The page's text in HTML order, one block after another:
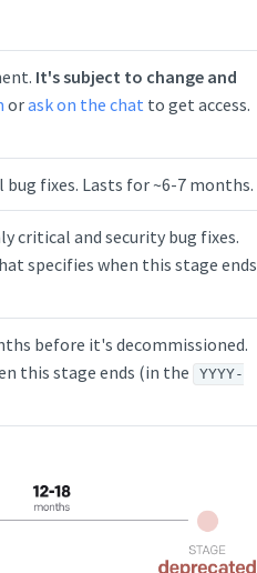
It's subject to change and
orask on the chat to get access.
fixes. Lasts for ~6-7 months.
critical and security bug fixes.
specifies when this stage ends
before it's decommissioned.
this stage ends (in the
YYYY-